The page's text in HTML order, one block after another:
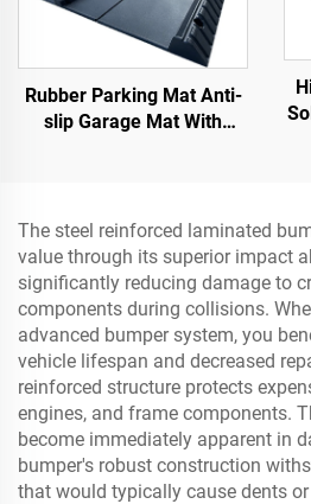
Rubber Parking Mat Anti-
slip Garage Mat With
The steel reinforced laminated
value through its superior impact
significantly reducing damage to
components during collisions.
advanced bumper system, you
vehicle lifespan and decreased
reinforced structure protects
engines, and frame components.
become immediately apparent in
bumper's robust construction
that would typically cause dents